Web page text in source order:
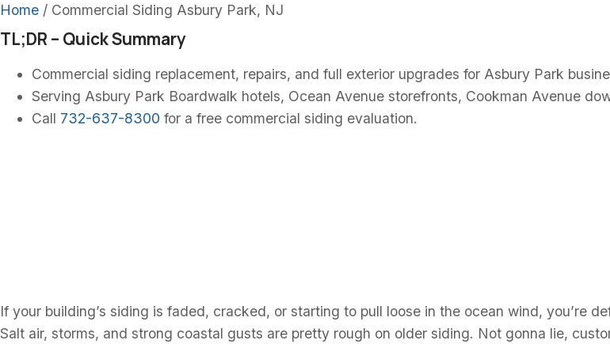
Home / Commercial Siding Asbury Park, NJ
TL;DR – Quick Summary
Commercial siding replacement, repairs, and full exterior upgrades for Asbury Park
Serving Asbury Park Boardwalk hotels, Ocean Avenue storefronts, Cookman Avenue
Call 732-637-8300 for a free commercial siding evaluation.
If your building’s siding is faded, cracked, or starting to pull loose in the ocean wind, you’re
Salt air, storms, and strong coastal gusts are pretty rough on older siding. Not gonna lie,